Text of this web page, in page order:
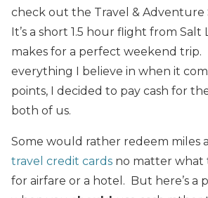
check out the Travel & Adventure
It’s a short 1.5 hour flight from Salt
makes for a perfect weekend trip.
everything I believe in when it
points, I decided to pay cash for
both of us.
Some would rather redeem miles
travel credit cards no matter what
for airfare or a hotel. But here’s a